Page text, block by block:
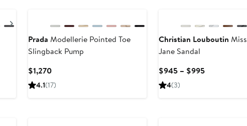
Prada Modellerie Pointed Toe
Slingback Pump
$1,270Current
Price
4.1(17)
Christian Louboutin Miss
Jane Sandal
$945 – $995Current
4(3)